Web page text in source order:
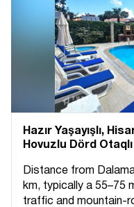
Hazır Yaşayışlı,
Hovuzlu Dörd Otaqlı
Distance from
km, typically a 55–75
traffic and mountain-